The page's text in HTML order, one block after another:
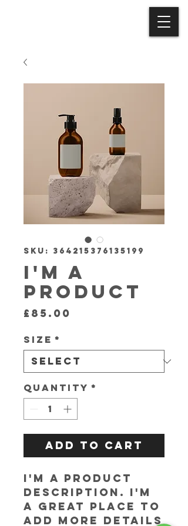
SKU: 364215376135199
I'm a
product
£85.00
Size *
Quantity *
Add to Cart
I'm a product
description. I'm
a great place to
add more details